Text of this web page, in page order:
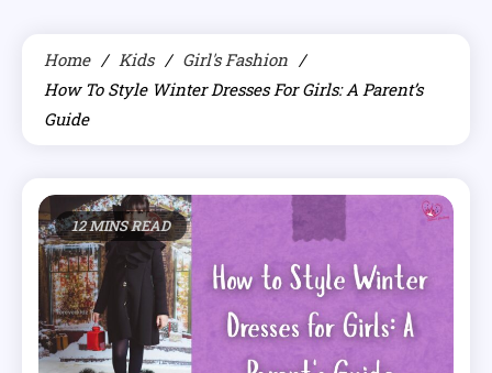
Home Kids
Girl's Fashion
How To Style Winter Dresses For Girls: A Parent’s
Guide
12 MINS READ